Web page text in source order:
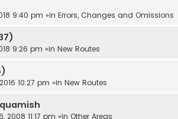
9:40 pm »in Errors, Changes and Omissions
9:26 pm »in New Routes
10:27 pm »in New Routes
2008 11:17 pm »in Other Areas